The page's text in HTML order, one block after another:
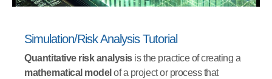
Simulation/Risk Analysis Tutorial
Quantitative risk analysisis the practice of creating a
mathematical model of a project or process that